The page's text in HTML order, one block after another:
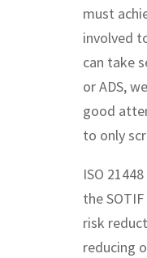
must
involved
can take
or ADS,
good
to only
ISO
the
risk
reducing